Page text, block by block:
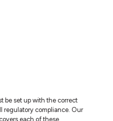
be set up with the correct
regulatory compliance. Our
each of these